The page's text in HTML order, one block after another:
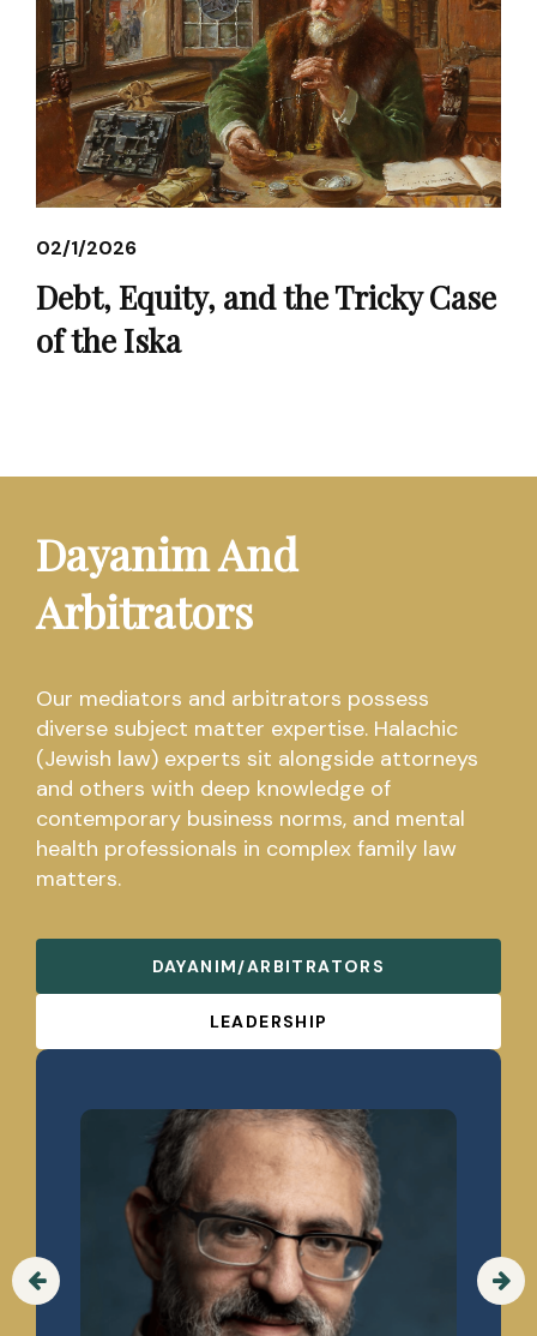
02/1/2026
Debt, Equity, and the Tricky Case
of the Iska
Dayanim And
Arbitrators
Our mediators and arbitrators possess
diverse subject matter expertise. Halachic
(Jewish law) experts sit alongside attorneys
and others with deep knowledge of
contemporary business norms, and mental
health professionals in complex family law
matters.
DAYANIM/ARBITRATORS
LEADERSHIP